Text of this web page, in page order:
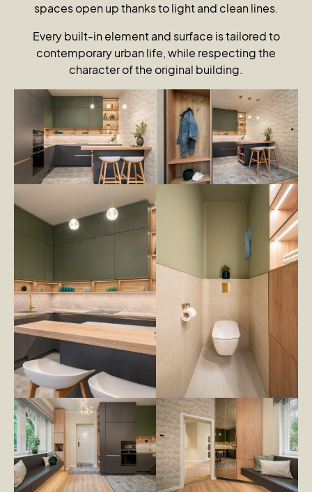
spaces open up thanks to light and clean lines.
Every built-in element and surface is tailored to
contemporary urban life, while respecting the
character of the original building.